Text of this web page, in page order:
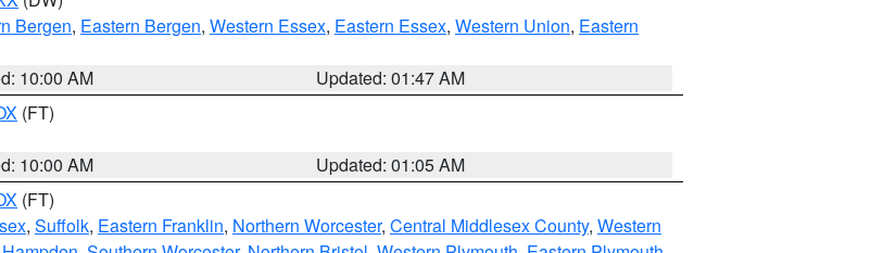
Bergen, Eastern Bergen, Western Essex, Eastern Essex, Western Union, Eastern
10:00 AM
Updated: 01:47 AM
(FT)
10:00 AM
Updated: 01:05 AM
(FT)
, Suffolk, Eastern Franklin, Northern Worcester, Central Middlesex County, Western